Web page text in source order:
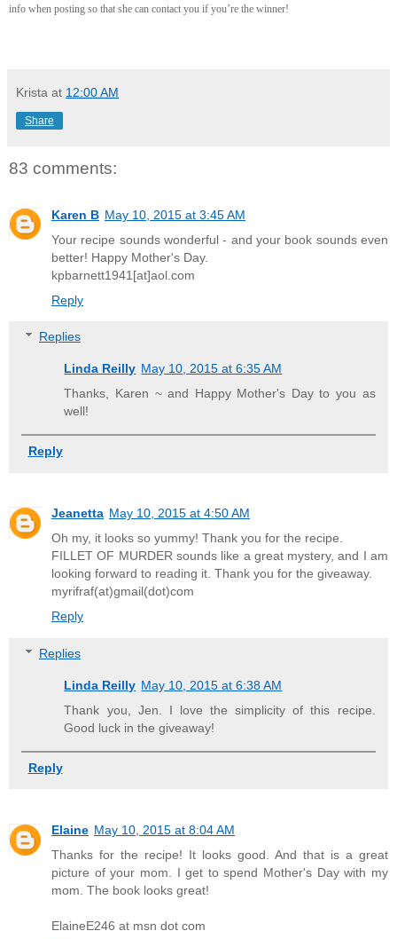
info when posting so that she can contact you if you’re the winner!
Krista at 12:00 AM
Share
83 comments:
Karen B May 10, 2015 at 3:45 AM
Your recipe sounds wonderful - and your book sounds even
better! Happy Mother's Day.
kpbarnett1941[at]aol.com
Reply
Replies
Linda Reilly May 10, 2015 at 6:35 AM
Thanks, Karen ~ and Happy Mother's Day to you as
well!
Reply
Jeanetta May 10, 2015 at 4:50 AM
Oh my, it looks so yummy! Thank you for the recipe.
FILLET OF MURDER sounds like a great mystery, and I am
looking forward to reading it. Thank you for the giveaway.
myrifraf(at)gmail(dot)com
Reply
Replies
Linda Reilly May 10, 2015 at 6:38 AM
Thank you, Jen. I love the simplicity of this recipe.
Good luck in the giveaway!
Reply
Elaine May 10, 2015 at 8:04 AM
Thanks for the recipe! It looks good. And that is a great
picture of your mom. I get to spend Mother's Day with my
mom. The book looks great!
ElaineE246 at msn dot com